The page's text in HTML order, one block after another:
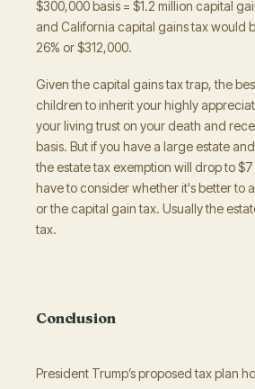
$300,000 basis = $1.2 million capital
and California capital gains tax would
26% or $312,000.
Given the capital gains tax trap, the
children to inherit your highly
your living trust on your death and
basis. But if you have a large estate
the estate tax exemption will drop to
have to consider whether it's better to
or the capital gain tax. Usually the
tax.
Conclusion
President Trump’s proposed tax plan